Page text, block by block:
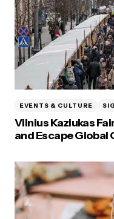
EVENTS & CULTURE
Vilnius Kaziukas
and Escape Global